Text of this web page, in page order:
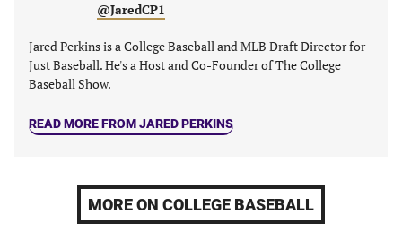
@JaredCP1
Jared Perkins is a College Baseball and MLB Draft Director for
Just Baseball. He's a Host and Co-Founder of The College
Baseball Show.
READ MORE FROM JARED PERKINS
MORE ON COLLEGE BASEBALL